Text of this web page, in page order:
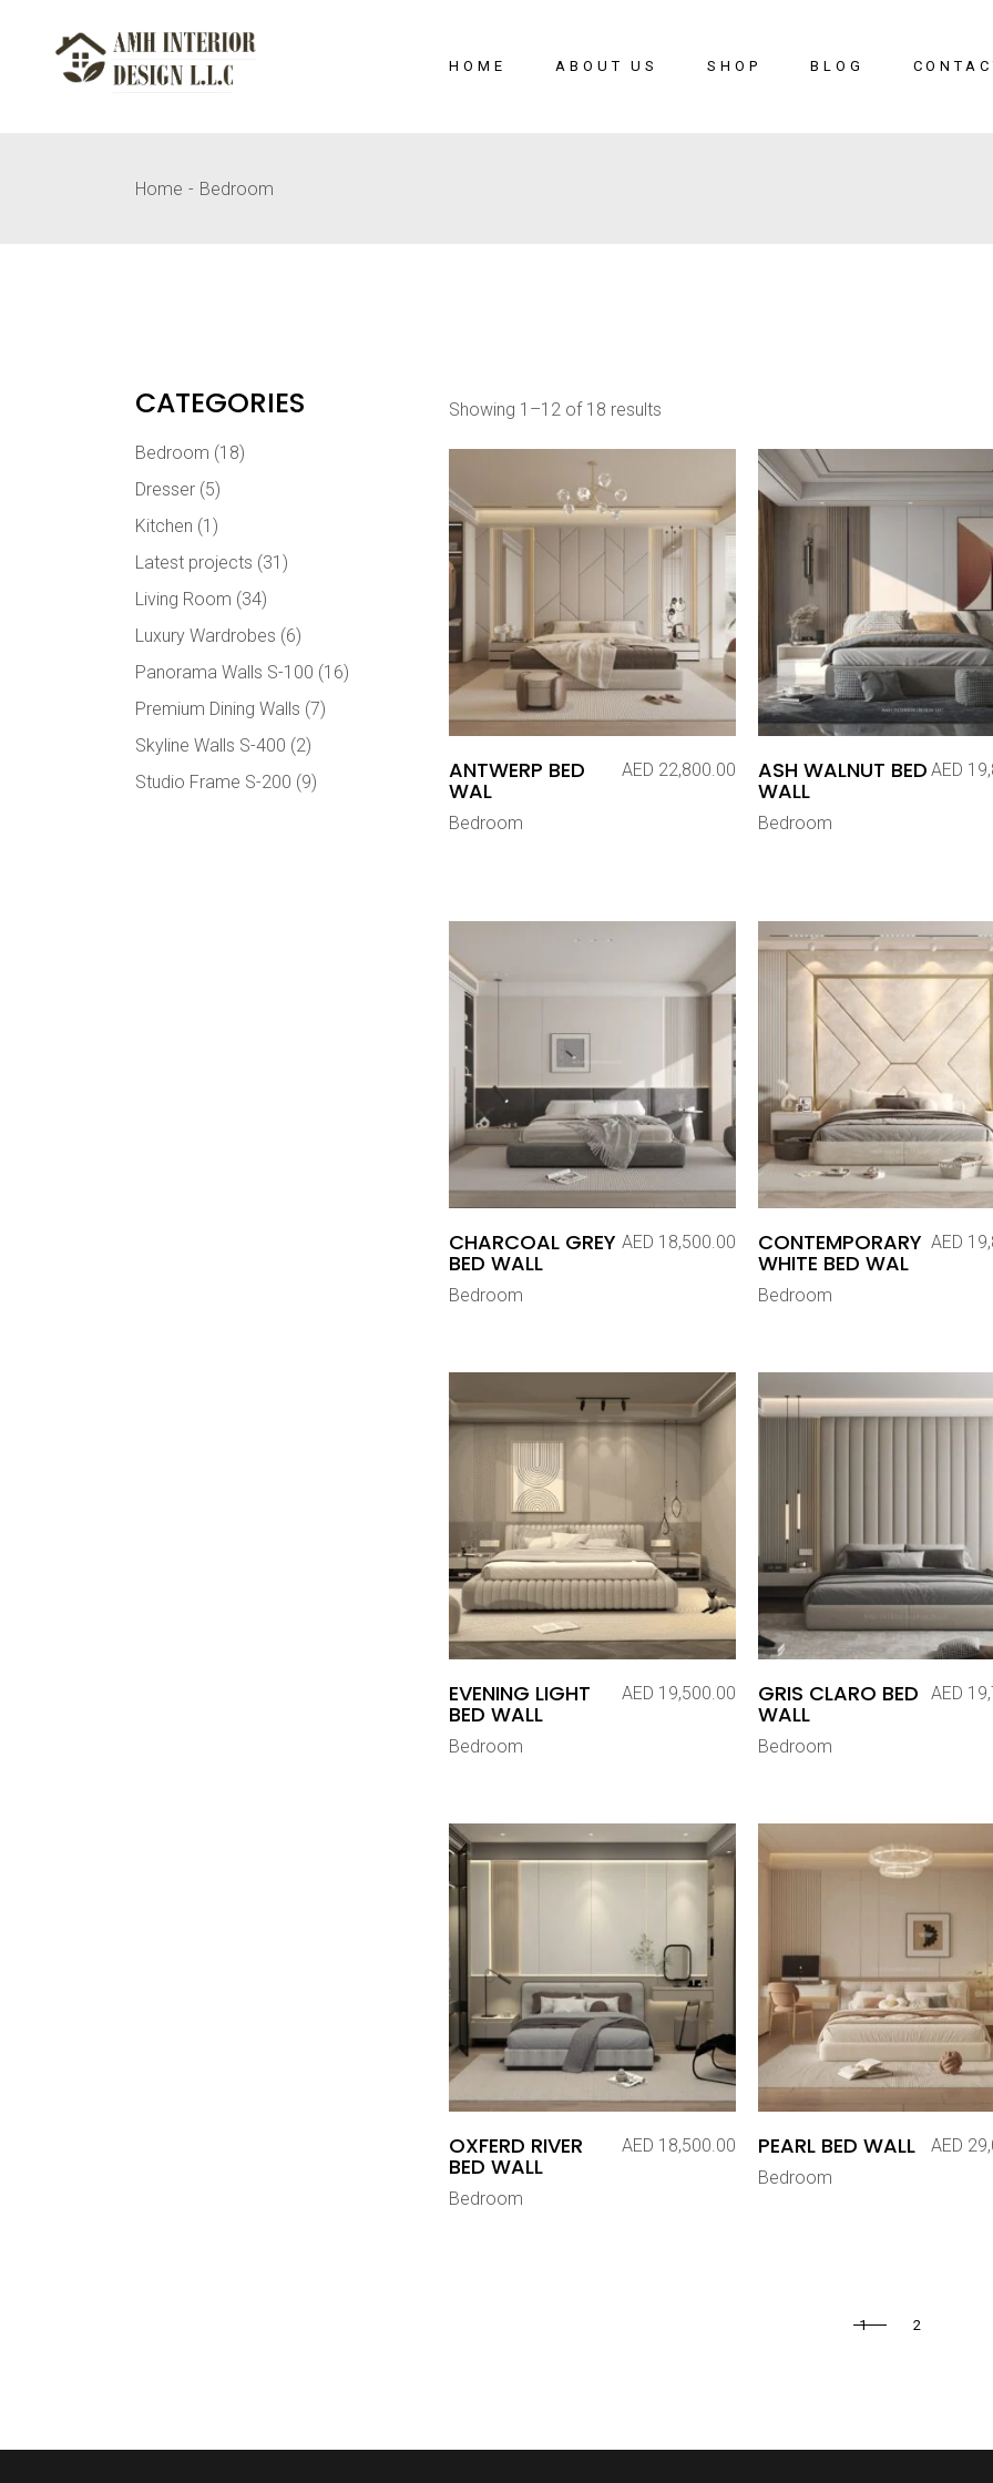
content
HOME ABOUT US SHOP BLOG
Home Bedroom
Showing 1–12 of 18 results
ANTWERP BED
WAL
AED 22,800.00
Bedroom
ASH WALNUT BED
WALL
AED
Bedroom
CHARCOAL GREY
BED WALL
AED 18,500.00
Bedroom
CONTEMPORARY
WHITE BED WAL
AED
Bedroom
EVENING LIGHT
BED WALL
AED 19,500.00
Bedroom
GRIS CLARO BED
WALL
AED
Bedroom
OXFERD RIVER
BED WALL
AED 18,500.00
Bedroom
PEARL BED WALL AED
Bedroom
1 2
CATEGORIES
Bedroom (18)
Dresser (5)
Kitchen (1)
Latest projects (31)
Living Room (34)
Luxury Wardrobes (6)
Panorama Walls S-100 (16)
Premium Dining Walls (7)
Skyline Walls S-400 (2)
Studio Frame S-200 (9)